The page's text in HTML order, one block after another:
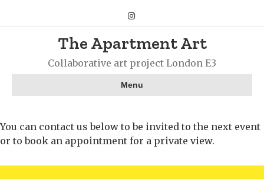
Instagram
The Apartment Art
Collaborative art project London E3
Menu
You can contact us below to be invited to the next event
or to book an appointment for a private view.